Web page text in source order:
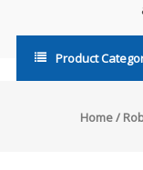
Product
Home/